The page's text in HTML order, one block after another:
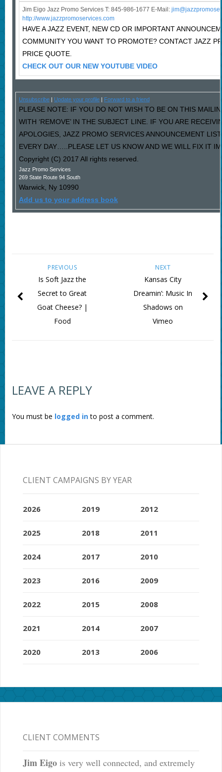
Jim Eigo Jazz Promo Services T: 845-986-1677 E-Mail: j
http://www.jazzpromoservices.com
HAVE A JAZZ EVENT, NEW CD OR IMPORTANT
COMMUNITY YOU WANT TO PROMOTE? CONTACT JAZZ
PRICE QUOTE.
CHECK OUT OUR NEW YOUTUBE VIDEO
Unsubscribe| Update your profile| Forward to a friend
PLEASE NOTE: IF YOU DO NOT WISH TO BE ON THIS
WITH ‘REMOVE’ IN THE SUBJECT LINE. IF YOU ARE
APOLOGIES, JAZZ PROMO SERVICES ANNOUNCEMENT
EVERY DAY…..PLEASE LET US KNOW AND WE WILL FIX IT
Copyright (C) 2017 All rights reserved.
Jazz Promo Services
269 State Route 94 South
Warwick, Ny 10990
Add us to your address book
NEXT
Kansas City
Dreamin’: Music In
Shadows on
Vimeo
PREVIOUS
Is Soft Jazz the
Secret to Great
Goat Cheese? |
Food
LEAVE A REPLY
You must be logged into post a comment.
CLIENT CAMPAIGNS BY YEAR
2026
2025
2024
2023
2022
2021
2020
2019
2018
2017
2016
2015
2014
2013
2012
2011
2010
2009
2008
2007
2006
CLIENT COMMENTS
Jim Eigois very well connected, and extremely